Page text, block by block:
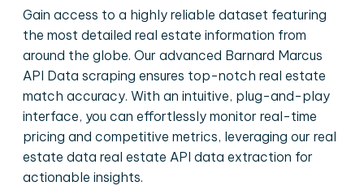
Gain access to a highly reliable dataset featuring
the most detailed real estate information from
around the globe. Our advanced Barnard Marcus
API Data scraping ensures top-notch real estate
match accuracy. With an intuitive, plug-and-play
interface, you can effortlessly monitor real-time
pricing and competitive metrics, leveraging our real
estate data real estate API data extraction for
actionable insights.